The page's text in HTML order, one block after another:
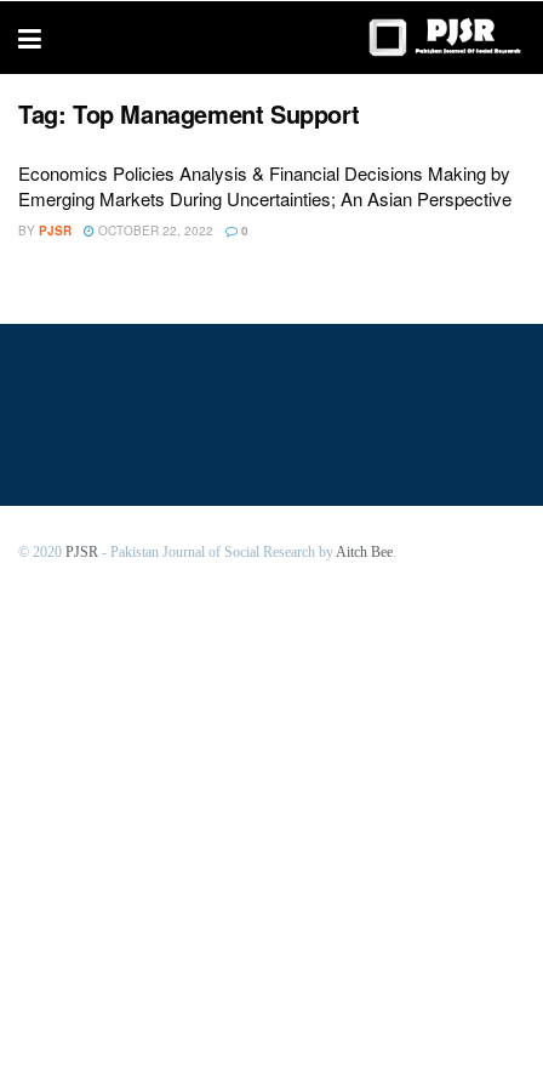
thesis
Tag: Top Management Support
Economics Policies Analysis & Financial Decisions Making by
Emerging Markets During Uncertainties; An Asian Perspective
BY PJSR OCTOBER 22, 2022 0
© 2020 PJSR - Pakistan Journal of Social Research byAitch Bee.